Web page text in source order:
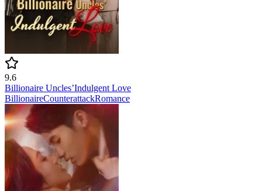
9.6
Billionaire Uncles’Indulgent Love
BillionaireCounterattackRomance